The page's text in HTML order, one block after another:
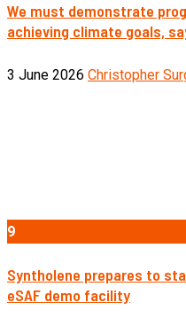
We must demonstrate
achieving climate goals,
3 June 2026 Christopher
9
Syntholene prepares to
eSAF demo facility